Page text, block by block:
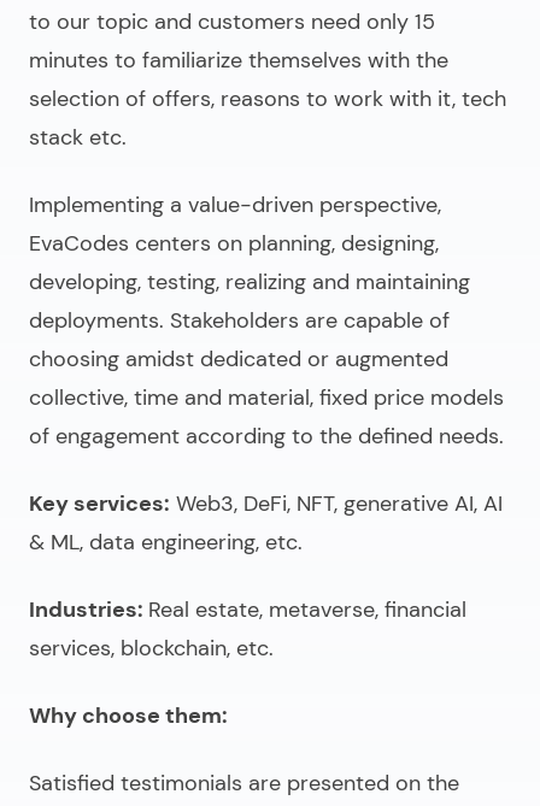
to our topic and customers need only 15
minutes to familiarize themselves with the
selection of offers, reasons to work with it, tech
stack etc.
Implementing a value-driven perspective,
EvaCodes centers on planning, designing,
developing, testing, realizing and maintaining
deployments. Stakeholders are capable of
choosing amidst dedicated or augmented
collective, time and material, fixed price models
of engagement according to the defined needs.
Key services: Web3, DeFi, NFT, generative AI, AI
& ML, data engineering, etc.
Industries: Real estate, metaverse, financial
services, blockchain, etc.
Why choose them:
Satisfied testimonials are presented on the